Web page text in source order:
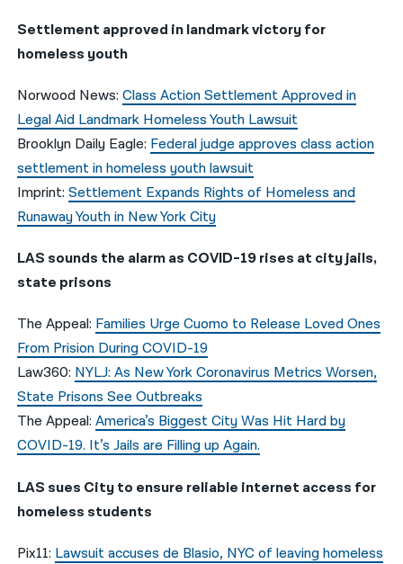
Settlement approved in landmark victory for
homeless youth
Norwood News:Class Action Settlement Approved in
Legal Aid Landmark Homeless Youth Lawsuit
Brooklyn Daily Eagle: Federal judge approves class action
settlement in homeless youth lawsuit
Imprint:Settlement Expands Rights of Homeless and
Runaway Youth in New York City
LAS sounds the alarm as COVID-19 rises at city jails,
state prisons
The Appeal: Families Urge Cuomo to Release Loved Ones
From Prision During COVID-19
Law360: NYLJ: As New York Coronavirus Metrics Worsen,
State Prisons See Outbreaks
The Appeal:America’s Biggest City Was Hit Hard by
COVID-19. It’s Jails are Filling up Again.
LAS sues City to ensure reliable internet access for
homeless students
Pix11: Lawsuit accuses de Blasio, NYC of leaving homeless